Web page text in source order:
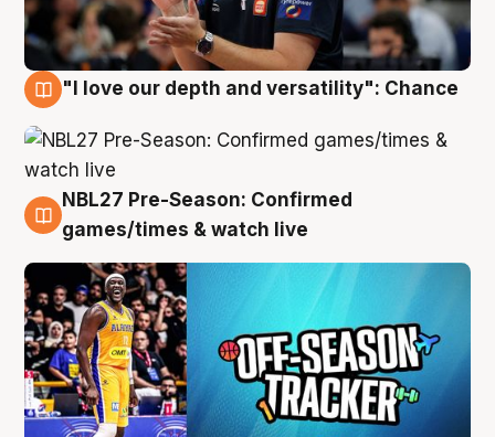
"I love our depth and versatility": Chance
4 Aug
NBL27 Pre-Season: Confirmed
games/times & watch live